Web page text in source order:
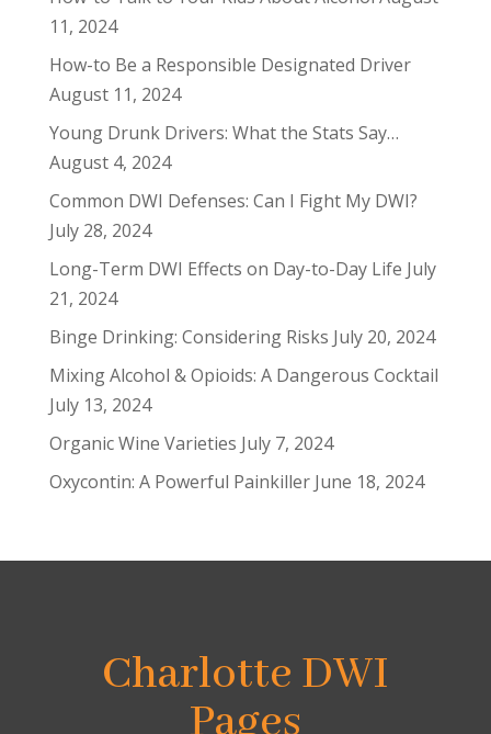
11, 2024
How-to Be a Responsible Designated Driver
August 11, 2024
Young Drunk Drivers: What the Stats Say…
August 4, 2024
Common DWI Defenses: Can I Fight My DWI?
July 28, 2024
Long-Term DWI Effects on Day-to-Day Life July
21, 2024
Binge Drinking: Considering Risks July 20, 2024
Mixing Alcohol & Opioids: A Dangerous Cocktail
July 13, 2024
Organic Wine Varieties July 7, 2024
Oxycontin: A Powerful Painkiller June 18, 2024
Charlotte DWI